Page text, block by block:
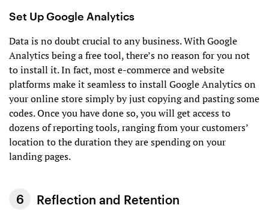
Set Up Google Analytics
Data is no doubt crucial to any business. With Google
Analytics being a free tool, there’s no reason for you not
to install it. In fact, most e-commerce and website
platforms make it seamless to install Google Analytics on
your online store simply by just copying and pasting some
codes. Once you have done so, you will get access to
dozens of reporting tools, ranging from your customers’
location to the duration they are spending on your
landing pages.
Reflection and Retention